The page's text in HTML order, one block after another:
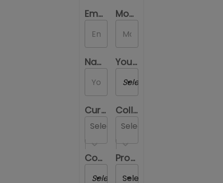
Email Id
Mobile Number
Name Your Gender
Select a Gender
Current Location
Select...
College you are reviewing
Select...
Course you are reviewing
Select a Course
Program you are reviewing
Select a Program